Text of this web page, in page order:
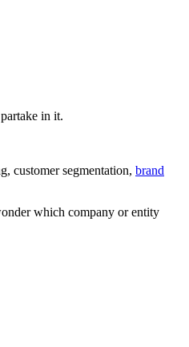
in it.
customer segmentation, brand
which company or entity